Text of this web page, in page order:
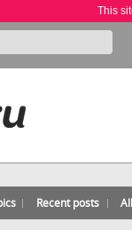
This
Recent posts